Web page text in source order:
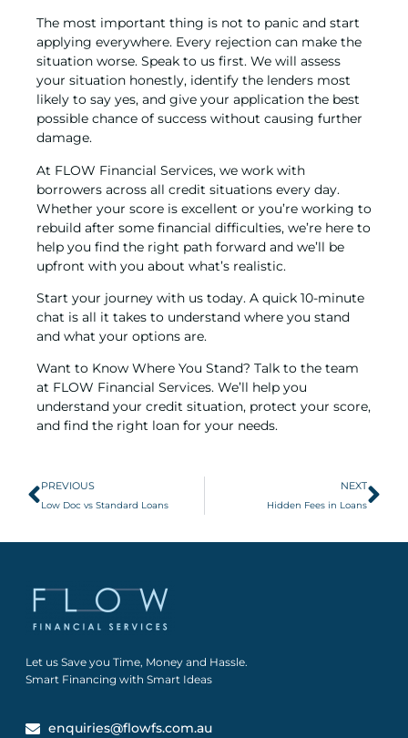
The most important thing is not to panic and start
applying everywhere. Every rejection can make the
situation worse. Speak to us first. We will assess
your situation honestly, identify the lenders most
likely to say yes, and give your application the best
possible chance of success without causing further
damage.
At FLOW Financial Services, we work with
borrowers across all credit situations every day.
Whether your score is excellent or you’re working to
rebuild after some financial difficulties, we’re here to
help you find the right path forward and we’ll be
upfront with you about what’s realistic.
Start your journey with us today. A quick 10-minute
chat is all it takes to understand where you stand
and what your options are.
Want to Know Where You Stand? Talk to the team
at FLOW Financial Services. We’ll help you
understand your credit situation, protect your score,
and find the right loan for your needs.
PREVIOUS
Low Doc vs Standard Loans
NEXT
Hidden Fees in Loans
Let us Save you Time, Money and Hassle.
Smart Financing with Smart Ideas
enquiries@flowfs.com.au